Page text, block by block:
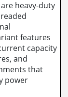
heavy-duty
features
capacity
and
that
power